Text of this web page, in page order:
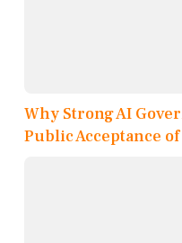
Why Strong AI
Public Acceptance